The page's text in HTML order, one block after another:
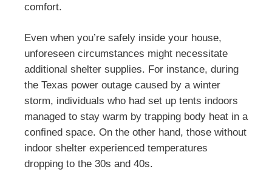
comfort.
Even when you’re safely inside your house,
unforeseen circumstances might necessitate
additional shelter supplies. For instance, during
the Texas power outage caused by a winter
storm, individuals who had set up tents indoors
managed to stay warm by trapping body heat in a
confined space. On the other hand, those without
indoor shelter experienced temperatures
dropping to the 30s and 40s.